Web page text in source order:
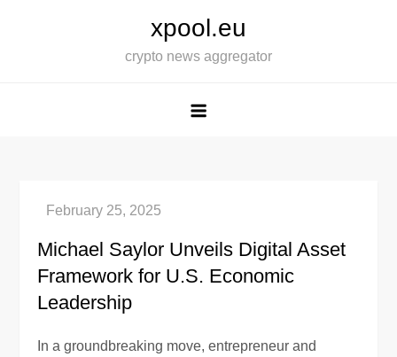
xpool.eu
crypto news aggregator
Michael Saylor Unveils Digital Asset
Framework for U.S. Economic
Leadership
In a groundbreaking move, entrepreneur and